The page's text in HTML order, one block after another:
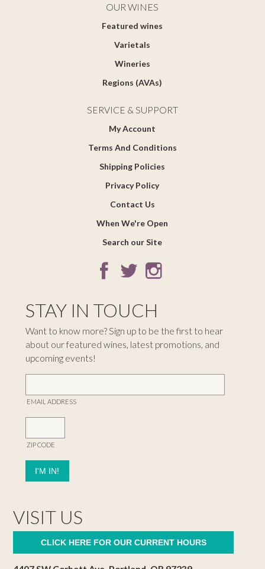
OUR WINES
Featured wines
Varietals
Wineries
Regions (AVAs)
SERVICE & SUPPORT
My Account
Terms And Conditions
Shipping Policies
Privacy Policy
Contact Us
When We're Open
Search our Site
STAY IN TOUCH
Want to know more? Sign up to be the first to hear
about our featured wines, latest promotions, and
upcoming events!
EMAIL ADDRESS
ZIP CODE
VISIT US
CLICK HERE FOR OUR CURRENT HOURS